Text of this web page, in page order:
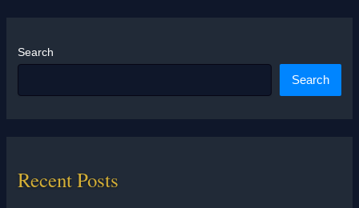
Search
Search
Recent Posts